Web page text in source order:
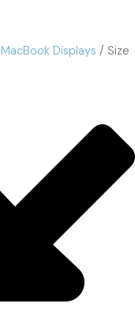
MacBook Displays / Size